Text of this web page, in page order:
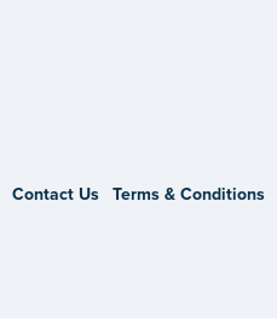
Contact Us Terms & Conditions